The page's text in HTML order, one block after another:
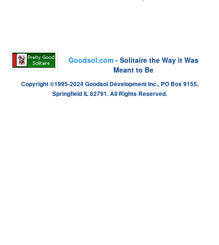
Goodsol.com - Solitaire the Way it Was
Meant to Be
Copyright ©1995-2024 Goodsol Development Inc., PO Box 9155,
Springfield IL 62791. All Rights Reserved.